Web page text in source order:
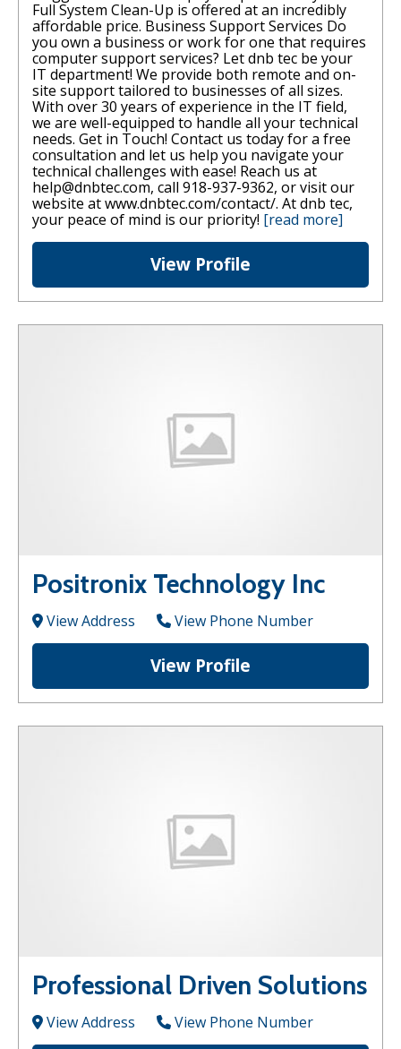
Full System Clean-Up is offered at an incredibly
affordable price. Business Support Services Do
you own a business or work for one that requires
computer support services? Let dnb tec be your
IT department! We provide both remote and on-
site support tailored to businesses of all sizes.
With over 30 years of experience in the IT field,
we are well-equipped to handle all your technical
needs. Get in Touch! Contact us today for a free
consultation and let us help you navigate your
technical challenges with ease! Reach us at
help@dnbtec.com, call 918-937-9362, or visit our
website at www.dnbtec.com/contact/. At dnb tec,
your peace of mind is our priority! [read more]
View Profile
Positronix Technology Inc
View Address View Phone Number
View Profile
Professional Driven Solutions
View Address View Phone Number